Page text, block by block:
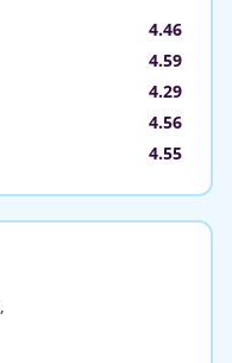
4.46
4.59
4.29
4.56
4.55